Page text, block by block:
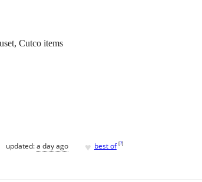
Cutco items
updated:a day ago ♥ best of [?]